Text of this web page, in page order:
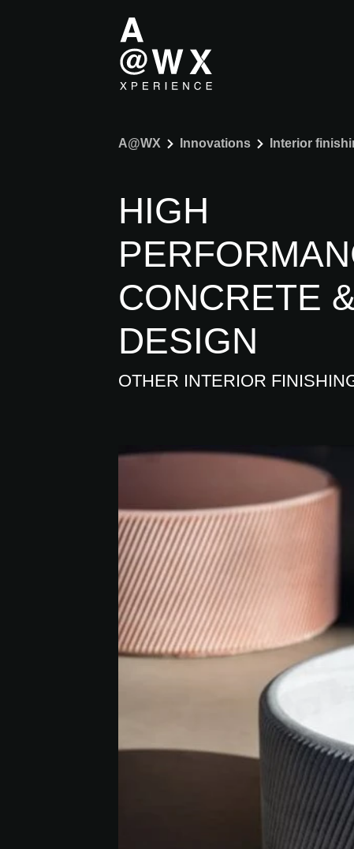
A@WX Innovations Interior
HIGH
CONCRETE
DESIGN
OTHER INTERIOR